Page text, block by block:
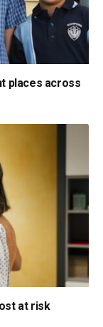
places across
at risk